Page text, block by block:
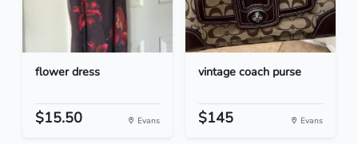
flower dress
$15.50 Evans
vintage coach purse
$145 Evans